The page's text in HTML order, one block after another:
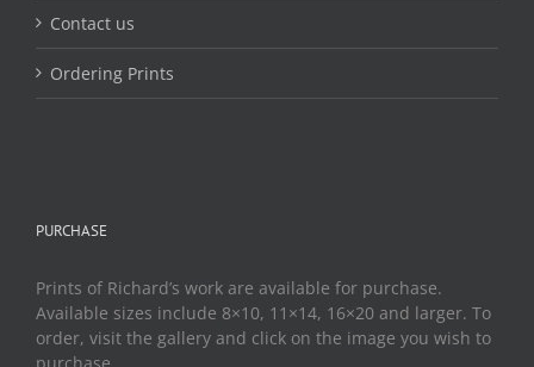
Contact us
Ordering Prints
PURCHASE
Prints of Richard’s work are available for purchase.
Available sizes include 8×10, 11×14, 16×20 and larger. To
order, visit the gallery and click on the image you wish to